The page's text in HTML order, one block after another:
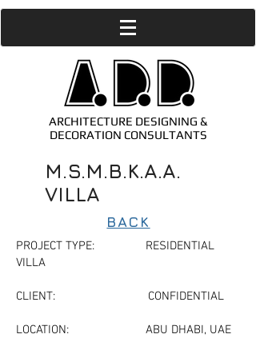
ARCHITECTURE DESIGNING &
DECORATION CONSULTANTS
M.S.M.B.K.A.A.
VILLA
BACK
PROJECT TYPE: RESIDENTIAL
VILLA
CLIENT: CONFIDENTIAL
LOCATION: ABU DHABI, UAE